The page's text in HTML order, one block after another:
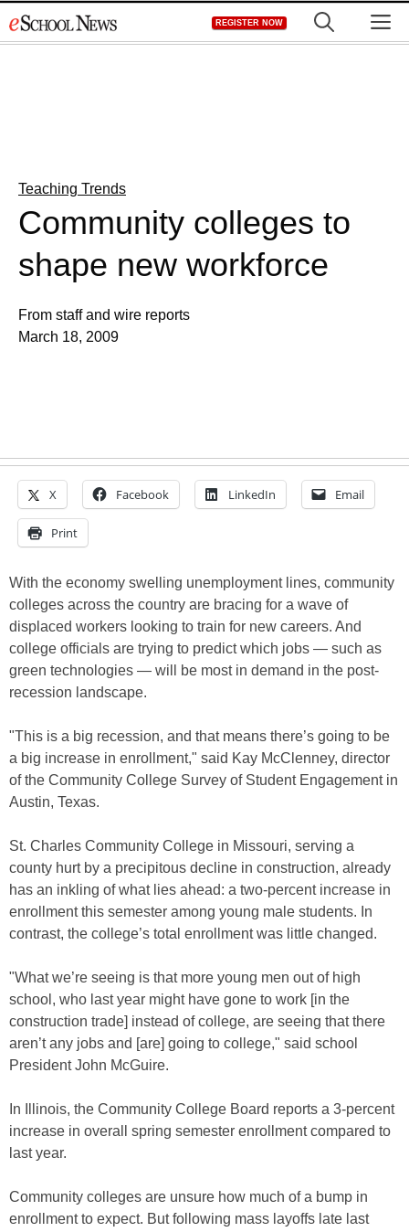
to
REGISTER NOW
Teaching Trends
Community colleges to
shape new workforce
From staff and wire reports
March 18, 2009
X Facebook LinkedIn Email
Print
With the economy swelling unemployment lines, community
colleges across the country are bracing for a wave of
displaced workers looking to train for new careers. And
college officials are trying to predict which jobs — such as
green technologies — will be most in demand in the post-
recession landscape.
"This is a big recession, and that means there’s going to be
a big increase in enrollment," said Kay McClenney, director
of the Community College Survey of Student Engagement in
Austin, Texas.
St. Charles Community College in Missouri, serving a
county hurt by a precipitous decline in construction, already
has an inkling of what lies ahead: a two-percent increase in
enrollment this semester among young male students. In
contrast, the college’s total enrollment was little changed.
"What we’re seeing is that more young men out of high
school, who last year might have gone to work [in the
construction trade] instead of college, are seeing that there
aren’t any jobs and [are] going to college," said school
President John McGuire.
In Illinois, the Community College Board reports a 3-percent
increase in overall spring semester enrollment compared to
last year.
Community colleges are unsure how much of a bump in
enrollment to expect. But following mass layoffs late last